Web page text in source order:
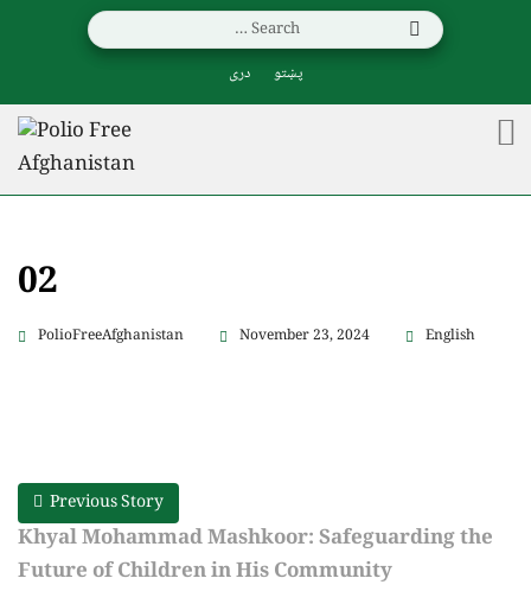
پښتو دری
02
PolioFreeAfghanistan November 23, 2024 English
Previous Story
Khyal Mohammad Mashkoor: Safeguarding the
Future of Children in His Community